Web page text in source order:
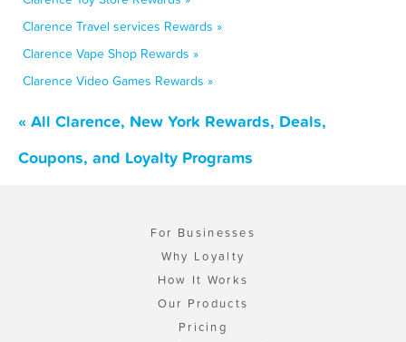
Clarence Travel services Rewards »
Clarence Vape Shop Rewards »
Clarence Video Games Rewards »
« All Clarence, New York Rewards, Deals,
Coupons, and Loyalty Programs
For Businesses
Why Loyalty
How It Works
Our Products
Pricing